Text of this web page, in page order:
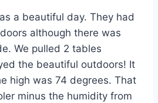
a beautiful day. They had
although there was
We pulled 2 tables
the beautiful outdoors! It
high was 74 degrees. That
minus the humidity from